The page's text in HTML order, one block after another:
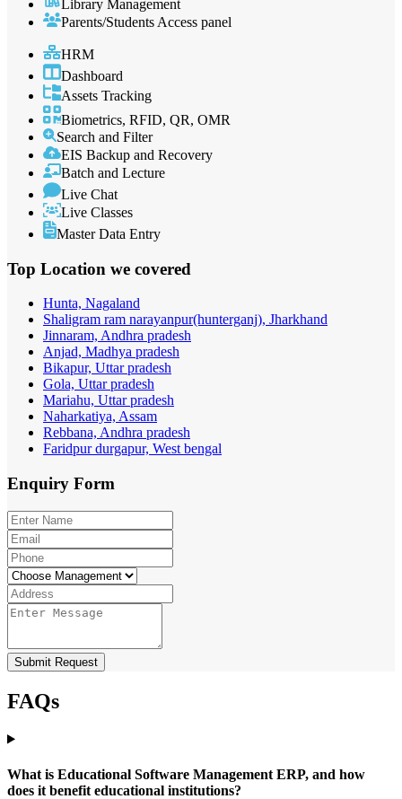
Library Management
Parents/Students Access panel
HRM
Dashboard
Assets Tracking
Biometrics, RFID, QR, OMR
Search and Filter
EIS Backup and Recovery
Batch and Lecture
Live Chat
Live Classes
Master Data Entry
Top Location we covered
Hunta, Nagaland
Shaligram ram narayanpur(hunterganj), Jharkhand
Jinnaram, Andhra pradesh
Anjad, Madhya pradesh
Bikapur, Uttar pradesh
Gola, Uttar pradesh
Mariahu, Uttar pradesh
Naharkatiya, Assam
Rebbana, Andhra pradesh
Faridpur durgapur, West bengal
Enquiry Form
Submit Request
FAQs
What is Educational Software Management ERP, and how
does it benefit educational institutions?